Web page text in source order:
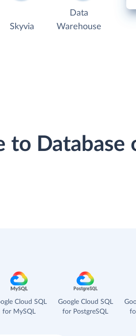
Skyvia
Data
Warehouse
to Database
Cloud SQL
for MySQL
Google Cloud SQL
for PostgreSQL